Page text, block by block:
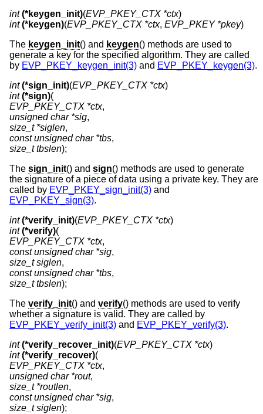
int (*keygen_init)(EVP_PKEY_CTX *ctx
int (*keygen)(EVP_PKEY_CTX *ctx, EVP_PKEY *pkey)
The keygen_init() and keygen() methods are used to
generate a key for the specified algorithm. They are called
by EVP_PKEY_keygen_init(3) and EVP_PKEY_keygen(3).
int (*sign_init)(EVP_PKEY_CTX *ctx
int (*sign)
EVP_PKEY_CTX *ctx
unsigned char *sig
size_t *siglen
const unsigned char *tbs
size_t tbslen);
The sign_init() and sign() methods are used to generate
the signature of a piece of data using a private key. They are
called by EVP_PKEY_sign_init(3) and
EVP_PKEY_sign(3).
int (*verify_init)(EVP_PKEY_CTX *ctx
int (*verify)
EVP_PKEY_CTX *ctx
const unsigned char *sig
size_t siglen
const unsigned char *tbs
size_t tbslen);
The verify_init() and verify() methods are used to verify
whether a signature is valid. They are called by
EVP_PKEY_verify_init(3) and EVP_PKEY_verify(3).
int (*verify_recover_init)(EVP_PKEY_CTX *ctx
int (*verify_recover)
EVP_PKEY_CTX *ctx
unsigned char *rout
size_t *routlen
const unsigned char *sig
size_t siglen);